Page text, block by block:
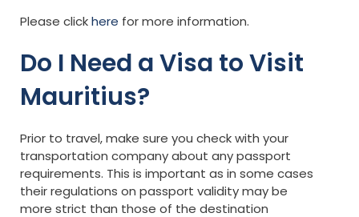
Please clickhere for more information.
Do I Need a Visa to Visit
Mauritius?
Prior to travel, make sure you check with your
transportation company about any passport
requirements. This is important as in some cases
their regulations on passport validity may be
more strict than those of the destination